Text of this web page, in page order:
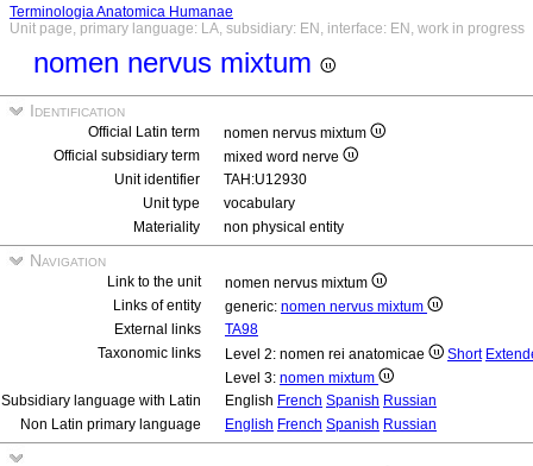
Terminologia Anatomica Humanae
Unit page, primary language: LA, subsidiary: EN, interface: EN, work in progress
nomen nervus mixtum
Identification
Official Latin term
nomen nervus mixtum
Official subsidiary term
mixed word nerve
Unit identifier
TAH:U12930
Unit type
vocabulary
Materiality
non physical entity
Navigation
Link to the unit
nomen nervus mixtum
Links of entity
generic: nomen nervus mixtum
External links
TA98
Taxonomic links
Level 2: nomen rei anatomicae Short
Level 3: nomen mixtum
Subsidiary language with Latin
English French Spanish Russian
Non Latin primary language
English French Spanish Russian